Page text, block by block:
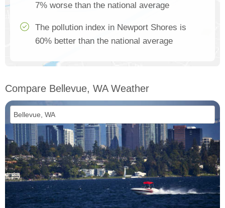
7% worse than the national average
The pollution index in Newport Shores is
60% better than the national average
Compare Bellevue, WA Weather